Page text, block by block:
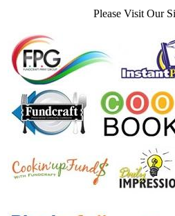
Please Visit Our